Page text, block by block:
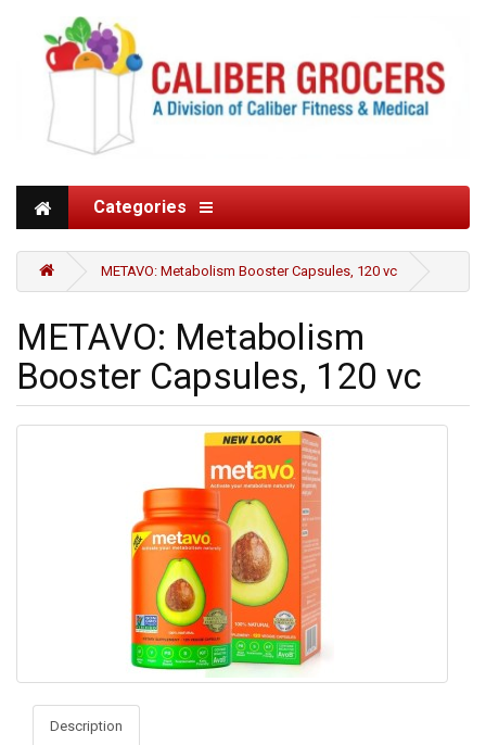
Categories
METAVO: Metabolism Booster Capsules, 120 vc
METAVO: Metabolism
Booster Capsules, 120 vc
Description